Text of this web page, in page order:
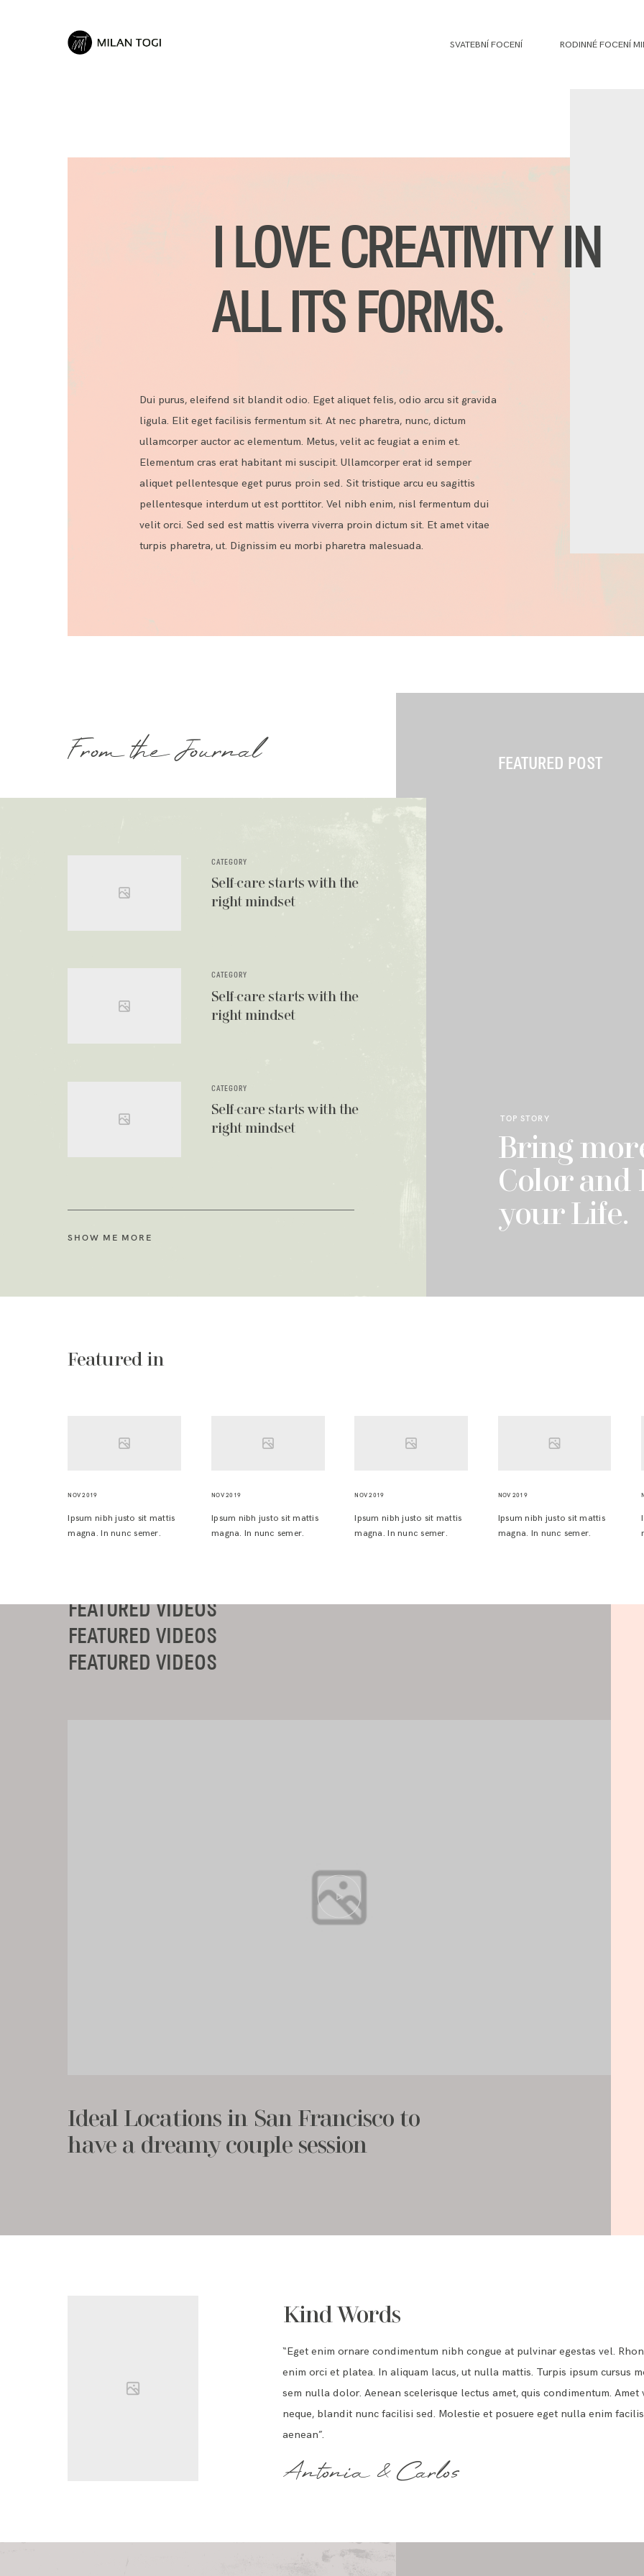
SVATEBNÍ FOCENÍ RODINNÉ FOCENÍ
I LOVE CREATIVITY IN
ALL ITS FORMS.
Dui purus, eleifend sit blandit odio. Eget aliquet felis, odio arcu sit gravida
ligula. Elit eget facilisis fermentum sit. At nec pharetra, nunc, dictum
ullamcorper auctor ac elementum. Metus, velit ac feugiat a enim et.
Elementum cras erat habitant mi suscipit. Ullamcorper erat id semper
aliquet pellentesque eget purus proin sed. Sit tristique arcu eu sagittis
pellentesque interdum ut est porttitor. Vel nibh enim, nisl fermentum dui
velit orci. Sed sed est mattis viverra viverra proin dictum sit. Et amet vitae
turpis pharetra, ut. Dignissim eu morbi pharetra malesuada.
From the Journal FEATURED POST
CATEGORY
Self-care starts with the
right mindset
CATEGORY
Self-care starts with the
right mindset
CATEGORY
Self-care starts with the
right mindset
TOP STORY
Bring
Color and
your Life.
SHOW ME MORE
Featured in
NOV 2019
NOV 2019
NOV 2019
NOV 2019
Ipsum nibh justo sit mattis
magna. In nunc semer.
Ipsum nibh justo sit mattis
magna. In nunc semer.
Ipsum nibh justo sit mattis
magna. In nunc semer.
Ipsum nibh justo sit mattis
magna. In nunc semer.
FEATURED VIDEOS
FEATURED VIDEOS
FEATURED VIDEOS
Ideal Locations in San Francisco to
have a dreamy couple session
Kind Words
“Eget enim ornare condimentum nibh congue at pulvinar egestas vel.
enim orci et platea. In aliquam lacus, ut nulla mattis. Turpis ipsum cursus
sem nulla dolor. Aenean scelerisque lectus amet, quis condimentum. Amet
neque, blandit nunc facilisi sed. Molestie et posuere eget nulla enim
aenean”.
Antonia & Carlos